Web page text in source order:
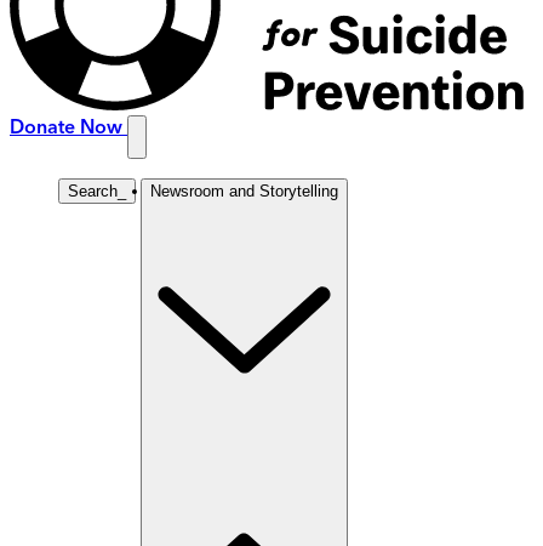
Donate Now
Search Newsroom and Storytelling